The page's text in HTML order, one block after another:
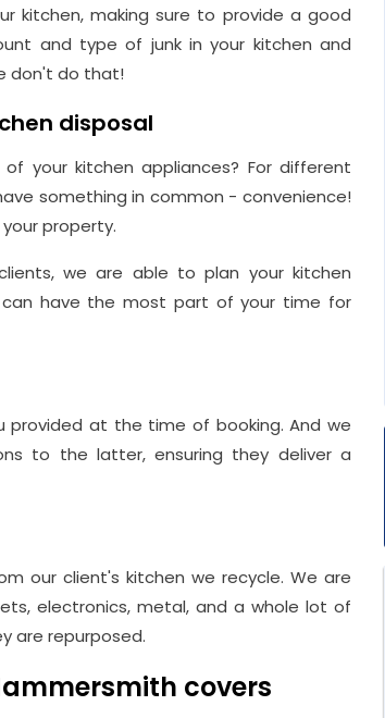
kitchen, making sure to provide a good
and type of junk in your kitchen and
don't do that!
disposal
your kitchen appliances? For different
something in common - convenience!
property.
we are able to plan your kitchen
have the most part of your time for
provided at the time of booking. And we
to the latter, ensuring they deliver a
our client's kitchen we recycle. We are
electronics, metal, and a whole lot of
are repurposed.
covers